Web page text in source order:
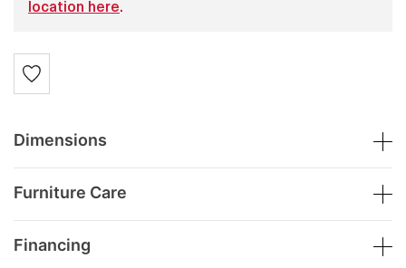
location here.
Dimensions
Furniture Care
Financing